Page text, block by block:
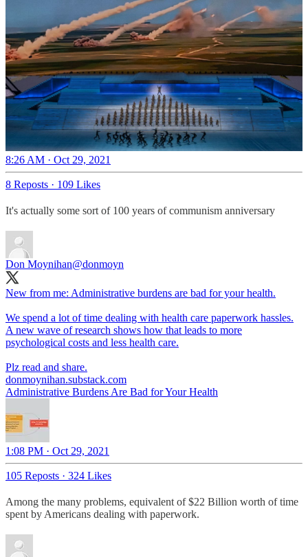
8:26 AM · Oct 29, 2021
8 Reposts · 109 Likes
It's actually some sort of 100 years of communism anniversary
Don Moynihan@donmoyn
New from me: Administrative burdens are bad for your health.
We spend a lot of time dealing with health care paperwork hassles.
A new wave of research shows how that leads to more
psychological costs and less health care.
donmoynihan.substack.com
Administrative Burdens Are Bad for Your Health
1:08 PM · Oct 29, 2021
105 Reposts · 324 Likes
Among the many problems, equivalent of $22 Billion worth of time
spent by Americans dealing with paperwork.